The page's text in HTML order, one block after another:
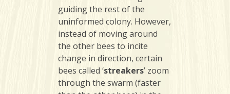
guiding the rest of the
uninformed colony. However,
instead of moving around
the other bees to incite
change in direction, certain
bees called ‘streakers’ zoom
through the swarm (faster